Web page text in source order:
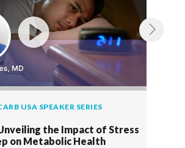
USA SPEAKER SERIES
the Impact of Stress
on Metabolic Health